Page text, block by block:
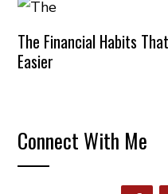
The Financial Habits
Easier
Connect With Me